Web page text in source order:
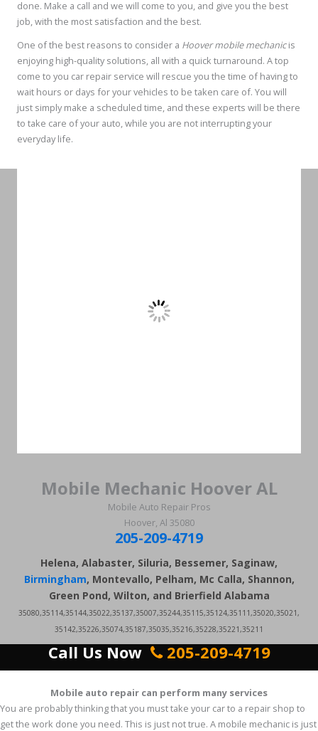
done. Make a call and we will come to you, and give you the best
job, with the most satisfaction and the best.
One of the best reasons to consider a Hoover mobile mechanicis
enjoying high-quality solutions, all with a quick turnaround. A top
come to you car repair service will rescue you the time of having to
wait hours or days for your vehicles to be taken care of. You will
just simply make a scheduled time, and these experts will be there
to take care of your auto, while you are not interrupting your
everyday life.
Mobile Mechanic Hoover AL
Mobile Auto Repair Pros
Hoover, Al 35080
205-209-4719
Helena, Alabaster, Siluria, Bessemer, Saginaw,
Birmingham, Montevallo, Pelham, Mc Calla, Shannon,
Green Pond, Wilton, and Brierfield Alabama
35080,35114,35144,35022,35137,35007,35244,35115,35124,35111,35020,35021,
35142,35226,35074,35187,35035,35216,35228,35221,35211
Call Us Now 205-209-4719
Mobile auto repair can perform many services
You are probably thinking that you must take your car to a repair shop to
get the work done you need. This is just not true. A mobile mechanic is just